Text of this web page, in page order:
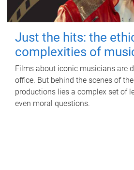
Just the hits: the
complexities of
Films about iconic musicians are
office. But behind the scenes of
productions lies a complex set of
even moral questions.